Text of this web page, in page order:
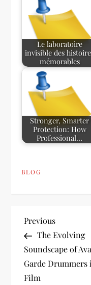
Le laboratoire
invisible des
mémorables
Stronger, Smarter
Protection: How
Professional…
BLOG
P
o
s
Previous
Post
Previous
The Evolving
Soundscape of
Garde Drummers
Film